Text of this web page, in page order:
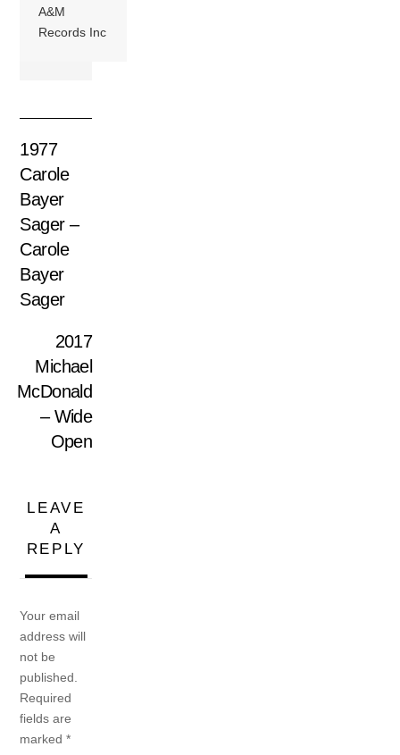
A&M
Records Inc
1977
Carole
Bayer
Sager –
Carole
Bayer
Sager
2017
Michael
McDonald
– Wide
Open
LEAVE
A
REPLY
Your email
address will
not be
published.
Required
fields are
marked*